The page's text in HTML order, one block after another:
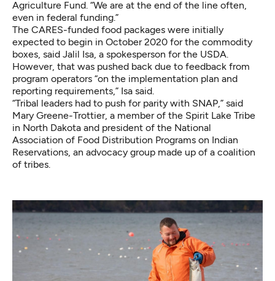
Agriculture Fund. “We are at the end of the line often,
even in federal funding.”
The CARES-funded food packages were initially
expected to begin in October 2020 for the commodity
boxes, said Jalil Isa, a spokesperson for the USDA.
However, that was pushed back due to feedback from
program operators “on the implementation plan and
reporting requirements,” Isa said.
“Tribal leaders had to push for parity with SNAP,” said
Mary Greene-Trottier, a member of the Spirit Lake Tribe
in North Dakota and president of the National
Association of Food Distribution Programs on Indian
Reservations, an advocacy group made up of a coalition
of tribes.